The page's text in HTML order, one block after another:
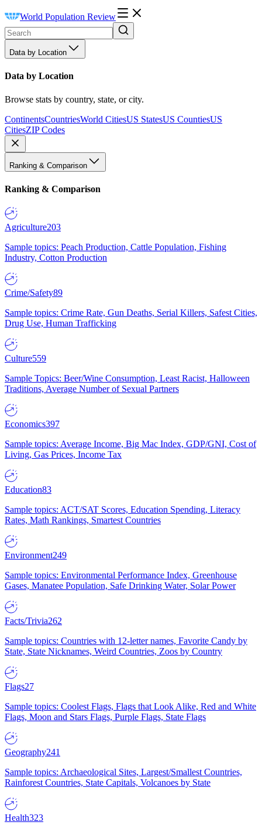
World Population Review
Data by Location
Data by Location
Browse stats by country, state, or city.
ContinentsCountriesWorld CitiesUS StatesUS CountiesUS
CitiesZIP Codes
Ranking & Comparison
Ranking & Comparison
Agriculture203
Sample topics: Peach Production, Cattle Population, Fishing
Industry, Cotton Production
Crime/Safety89
Sample topics: Crime Rate, Gun Deaths, Serial Killers, Safest Cities,
Drug Use, Human Trafficking
Culture559
Sample Topics: Beer/Wine Consumption, Least Racist, Halloween
Traditions, Average Number of Sexual Partners
Economics397
Sample topics: Average Income, Big Mac Index, GDP/GNI, Cost of
Living, Gas Prices, Income Tax
Education83
Sample topics: ACT/SAT Scores, Education Spending, Literacy
Rates, Math Rankings, Smartest Countries
Environment249
Sample topics: Environmental Performance Index, Greenhouse
Gases, Manatee Population, Safe Drinking Water, Solar Power
Facts/Trivia262
Sample topics: Countries with 12-letter names, Favorite Candy by
State, State Nicknames, Weird Countries, Zoos by Country
Flags27
Sample topics: Coolest Flags, Flags that Look Alike, Red and White
Flags, Moon and Stars Flags, Purple Flags, State Flags
Geography241
Sample topics: Archaeological Sites, Largest/Smallest Countries,
Rainforest Countries, State Capitals, Volcanoes by State
Health323